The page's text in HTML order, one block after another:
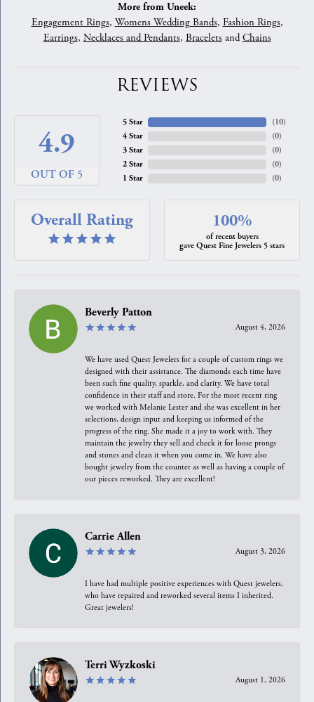
More from Uneek:
Engagement Rings, Womens Wedding Bands, Fashion Rings,
Earrings, Necklaces and Pendants, BraceletsandChains
REVIEWS
4.9
OUT OF 5
5 Star
4 Star
3 Star
2 Star
1 Star
(10)
(0)
(0)
(0)
(0)
Overall Rating 100%
of recent buyers
gave Quest Fine Jewelers 5 stars
Beverly Patton
August 4, 2026
We have used Quest Jewelers for a couple of custom rings we
designed with their assistance. The diamonds each time have
been such fine quality, sparkle, and clarity. We have total
confidence in their staff and store. For the most recent ring
we worked with Melanie Lester and she was excellent in her
selections, design input and keeping us informed of the
progress of the ring. She made it a joy to work with. They
maintain the jewelry they sell and check it for loose prongs
and stones and clean it when you come in. We have also
bought jewelry from the counter as well as having a couple of
our pieces reworked. They are excellent!
Carrie Allen
August 3, 2026
I have had multiple positive experiences with Quest jewelers,
who have repaired and reworked several items I inherited.
Great jewelers!
Terri Wyzkoski
August 1, 2026